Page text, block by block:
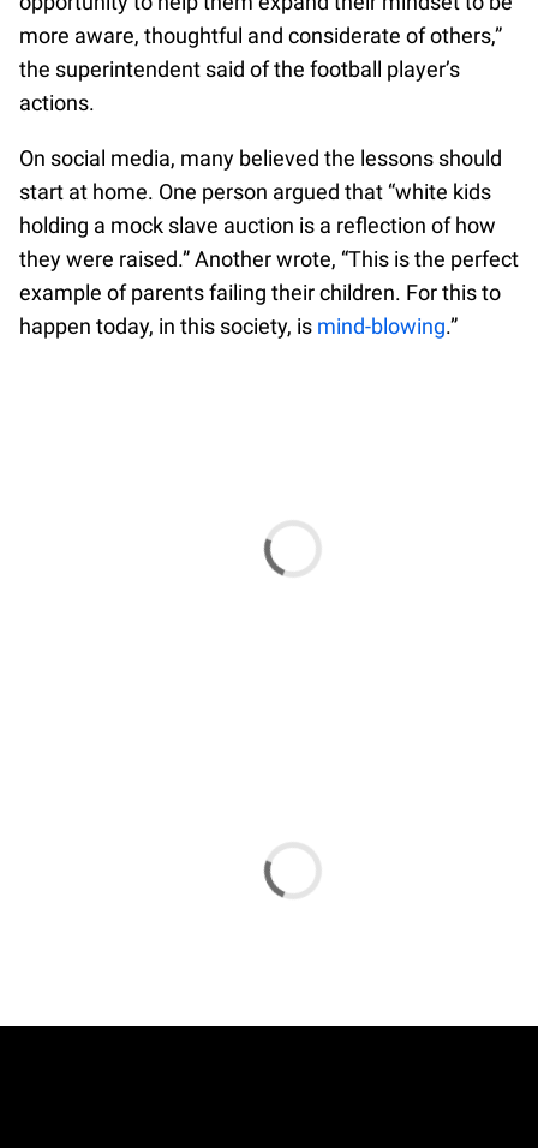
more aware, thoughtful and considerate of others,”
the superintendent said of the football player’s
actions.
On social media, many believed the lessons should
start at home. One person argued that “white kids
holding a mock slave auction is a reflection of how
they were raised.” Another wrote, “This is the perfect
example of parents failing their children. For this to
happen today, in this society, is mind-blowing.”